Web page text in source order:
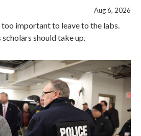
Aug 6, 2026
important to leave to the labs.
should take up.